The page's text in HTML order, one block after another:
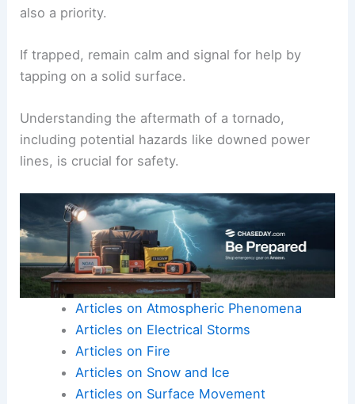
also a priority.
If trapped, remain calm and signal for help by
tapping on a solid surface.
Understanding the aftermath of a tornado,
including potential hazards like downed power
lines, is crucial for safety.
Articles on Atmospheric Phenomena
Articles on Electrical Storms
Articles on Fire
Articles on Snow and Ice
Articles on Surface Movement